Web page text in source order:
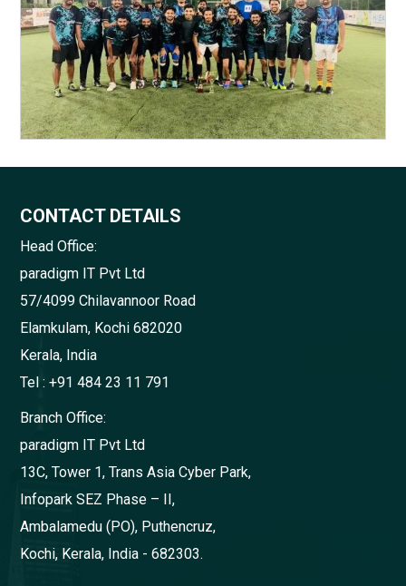
CONTACT DETAILS
Head Office:
paradigm IT Pvt Ltd
57/4099 Chilavannoor Road
Elamkulam, Kochi 682020
Kerala, India
Tel : +91 484 23 11 791
Branch Office:
paradigm IT Pvt Ltd
13C, Tower 1, Trans Asia Cyber Park,
Infopark SEZ Phase – II,
Ambalamedu (PO), Puthencruz,
Kochi, Kerala, India - 682303.